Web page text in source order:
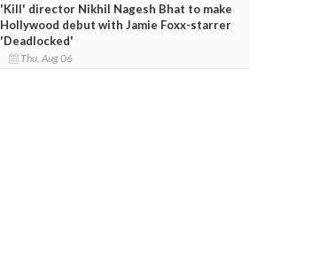
'Kill' director Nikhil Nagesh Bhat to make
Hollywood debut with Jamie Foxx-starrer
'Deadlocked'
Thu, Aug 06